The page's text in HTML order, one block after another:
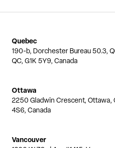
Quebec
190-b, Dorchester Bureau 50.3,
QC, G1K 5Y9, Canada
Ottawa
2250 Gladwin Crescent, Ottawa,
4S6, Canada
Vancouver